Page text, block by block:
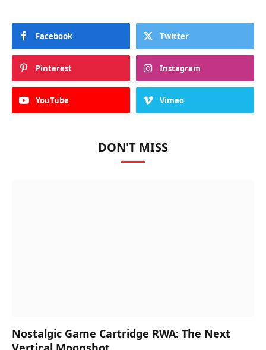
Facebook Twitter
Pinterest Instagram
YouTube Vimeo
DON'T MISS
Nostalgic Game Cartridge RWA: The Next